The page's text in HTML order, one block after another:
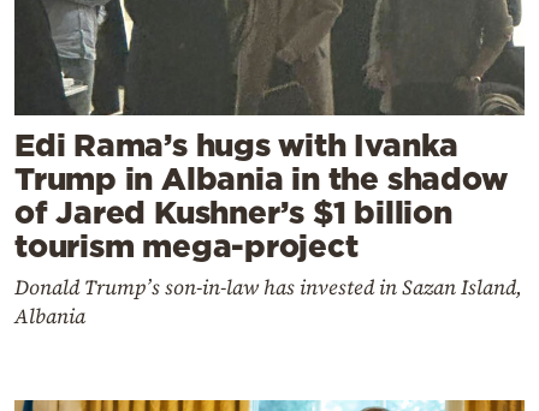
Edi Rama’s hugs with Ivanka
Trump in Albania in the shadow
of Jared Kushner’s $1 billion
tourism mega-project
Donald Trump’s son-in-law has invested in Sazan Island,
Albania